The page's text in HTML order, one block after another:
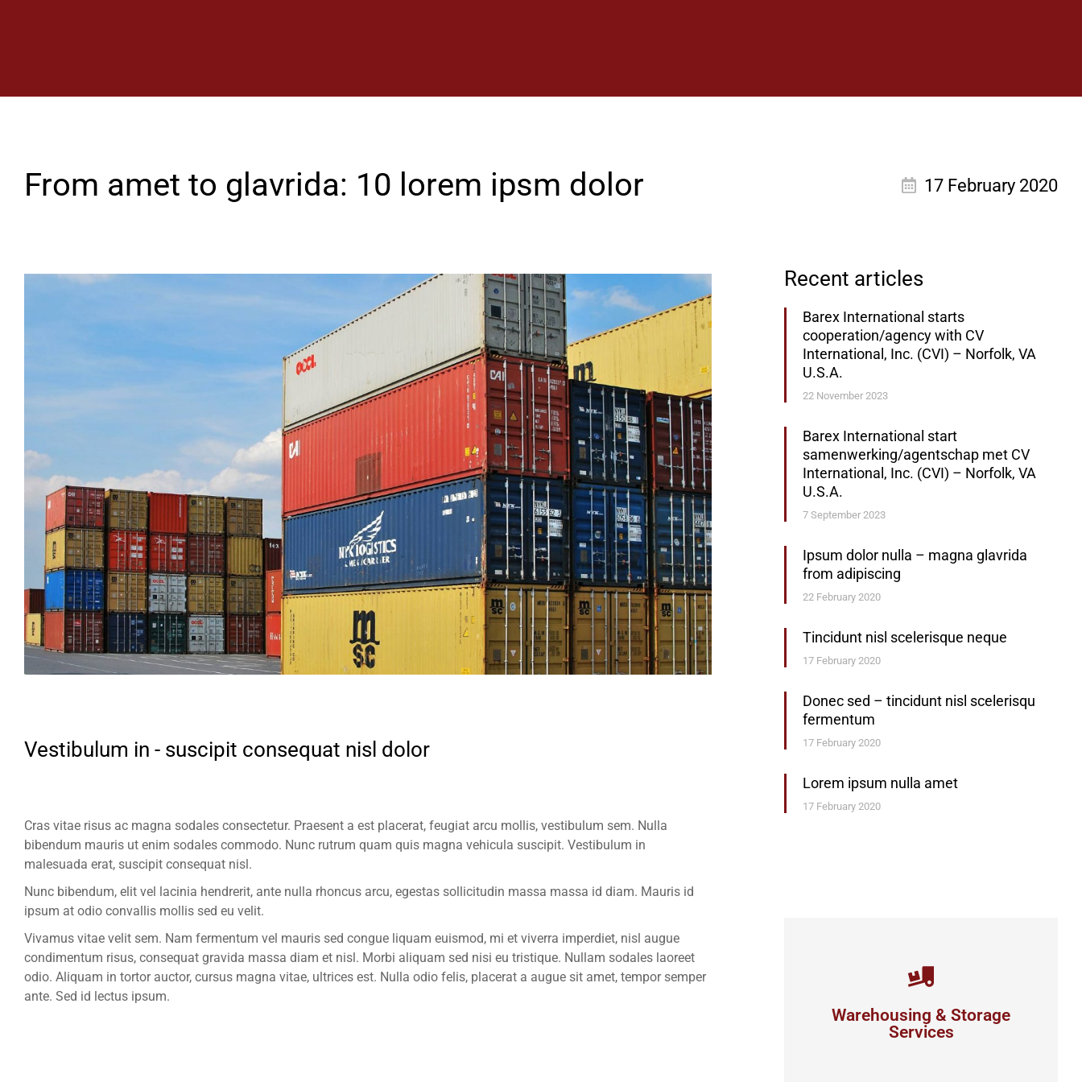
From amet to glavrida: 10 lorem ipsm dolor 17 February 2020
Vestibulum in - suscipit consequat nisl dolor
Cras vitae risus ac magna sodales consectetur. Praesent a est placerat, feugiat arcu mollis, vestibulum sem. Nulla
bibendum mauris ut enim sodales commodo. Nunc rutrum quam quis magna vehicula suscipit. Vestibulum in
malesuada erat, suscipit consequat nisl.
Nunc bibendum, elit vel lacinia hendrerit, ante nulla rhoncus arcu, egestas sollicitudin massa massa id diam. Mauris id
ipsum at odio convallis mollis sed eu velit.
Vivamus vitae velit sem. Nam fermentum vel mauris sed congue liquam euismod, mi et viverra imperdiet, nisl augue
condimentum risus, consequat gravida massa diam et nisl. Morbi aliquam sed nisi eu tristique. Nullam sodales laoreet
odio. Aliquam in tortor auctor, cursus magna vitae, ultrices est. Nulla odio felis, placerat a augue sit amet, tempor semper
ante. Sed id lectus ipsum.
Recent articles
Barex International starts
cooperation/agency with CV
International, Inc. (CVI) – Norfolk, VA
U.S.A.
22 November 2023
Barex International start
samenwerking/agentschap met CV
International, Inc. (CVI) – Norfolk, VA
U.S.A.
7 September 2023
Ipsum dolor nulla – magna glavrida
from adipiscing
22 February 2020
Tincidunt nisl scelerisque neque
17 February 2020
Donec sed – tincidunt nisl scelerisqu
fermentum
17 February 2020
Lorem ipsum nulla amet
17 February 2020
Warehousing & Storage
Services
Careful storage of your goods
View details